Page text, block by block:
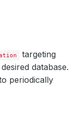
targeting
database.
periodically